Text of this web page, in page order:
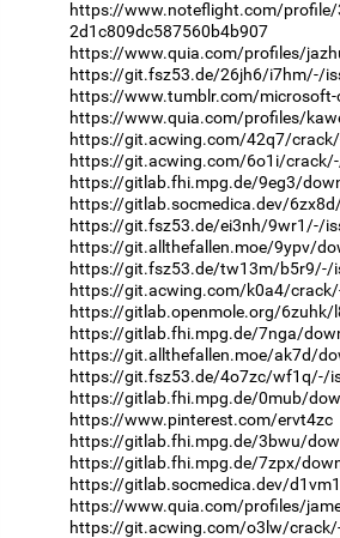
https://www.noteflight.com/
2d1c809dc587560b4b907
https://www.quia.com/profiles/
https://git.fsz53.de/26jh6/i7hm/-/
https://www.tumblr.com/
https://www.quia.com/profiles/
https://git.acwing.com/42q7/
https://git.acwing.com/6o1i/
https://gitlab.fhi.mpg.de/9eg3/
https://gitlab.socmedica.dev/
https://git.fsz53.de/ei3nh/9wr1/-/
https://git.allthefallen.moe/9ypv/
https://git.fsz53.de/tw13m/b5r9/-/
https://git.acwing.com/k0a4/
https://gitlab.openmole.org/
https://gitlab.fhi.mpg.de/7nga/
https://git.allthefallen.moe/ak7d/
https://git.fsz53.de/4o7zc/wf1q/-/
https://gitlab.fhi.mpg.de/0mub/
https://www.pinterest.com/ervt4zc
https://gitlab.fhi.mpg.de/3bwu/
https://gitlab.fhi.mpg.de/7zpx/
https://gitlab.socmedica.dev/
https://www.quia.com/profiles/
https://git.acwing.com/o3lw/